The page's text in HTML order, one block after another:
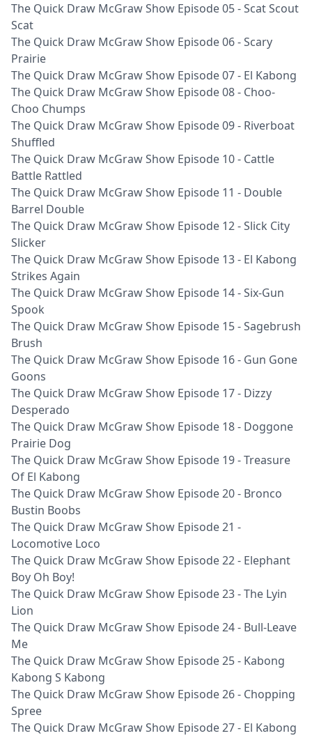
The Quick Draw McGraw Show Episode 05 - Scat Scout
Scat
The Quick Draw McGraw Show Episode 06 - Scary
Prairie
The Quick Draw McGraw Show Episode 07 - El Kabong
The Quick Draw McGraw Show Episode 08 - Choo-
Choo Chumps
The Quick Draw McGraw Show Episode 09 - Riverboat
Shuffled
The Quick Draw McGraw Show Episode 10 - Cattle
Battle Rattled
The Quick Draw McGraw Show Episode 11 - Double
Barrel Double
The Quick Draw McGraw Show Episode 12 - Slick City
Slicker
The Quick Draw McGraw Show Episode 13 - El Kabong
Strikes Again
The Quick Draw McGraw Show Episode 14 - Six-Gun
Spook
The Quick Draw McGraw Show Episode 15 - Sagebrush
Brush
The Quick Draw McGraw Show Episode 16 - Gun Gone
Goons
The Quick Draw McGraw Show Episode 17 - Dizzy
Desperado
The Quick Draw McGraw Show Episode 18 - Doggone
Prairie Dog
The Quick Draw McGraw Show Episode 19 - Treasure
Of El Kabong
The Quick Draw McGraw Show Episode 20 - Bronco
Bustin Boobs
The Quick Draw McGraw Show Episode 21 -
Locomotive Loco
The Quick Draw McGraw Show Episode 22 - Elephant
Boy Oh Boy!
The Quick Draw McGraw Show Episode 23 - The Lyin
Lion
The Quick Draw McGraw Show Episode 24 - Bull-Leave
Me
The Quick Draw McGraw Show Episode 25 - Kabong
Kabong S Kabong
The Quick Draw McGraw Show Episode 26 - Chopping
Spree
The Quick Draw McGraw Show Episode 27 - El Kabong